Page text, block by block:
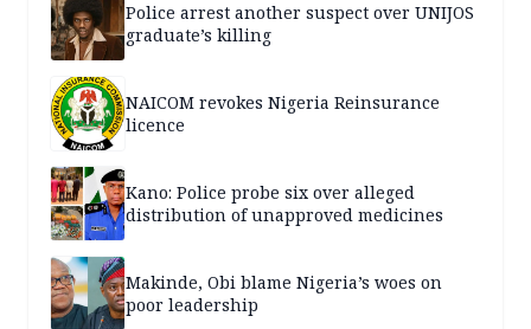
Police arrest another suspect over UNIJOS
graduate’s killing
NAICOM revokes Nigeria Reinsurance
licence
Kano: Police probe six over alleged
distribution of unapproved medicines
Makinde, Obi blame Nigeria’s woes on
poor leadership